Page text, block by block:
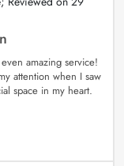
amazing service!
attention when I saw
space in my heart.